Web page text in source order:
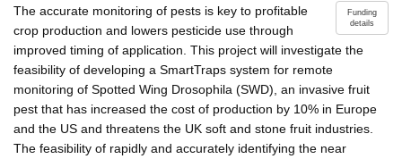
Funding
details
The accurate monitoring of pests is key to profitable
crop production and lowers pesticide use through
improved timing of application. This project will investigate the
feasibility of developing a SmartTraps system for remote
monitoring of Spotted Wing Drosophila (SWD), an invasive fruit
pest that has increased the cost of production by 10% in Europe
and the US and threatens the UK soft and stone fruit industries.
The feasibility of rapidly and accurately identifying the near